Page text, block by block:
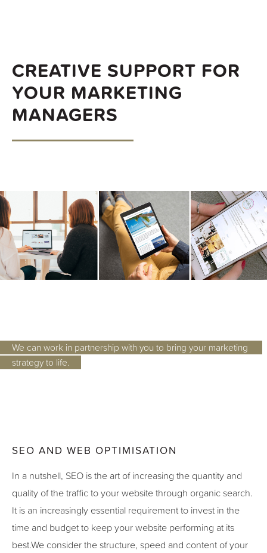
CREATIVE SUPPORT FOR
YOUR MARKETING
MANAGERS
We can work in partnership with you to bring your marketing
strategy to life.
SEO AND WEB OPTIMISATION
In a nutshell, SEO is the art of increasing the quantity and
quality of the traffic to your website through organic search.
It is an increasingly essential requirement to invest in the
time and budget to keep your website performing at its
best.We consider the structure, speed and content of your